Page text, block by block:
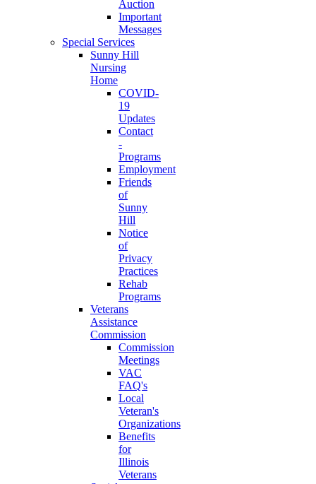
Auction
Important
Messages
Special Services
Sunny Hill
Nursing
Home
COVID-
19
Updates
Contact
-
Programs
Employment
Friends
of
Sunny
Hill
Notice
of
Privacy
Practices
Rehab
Programs
Veterans
Assistance
Commission
Commission
Meetings
VAC
FAQ's
Local
Veteran's
Organizations
Benefits
for
Illinois
Veterans